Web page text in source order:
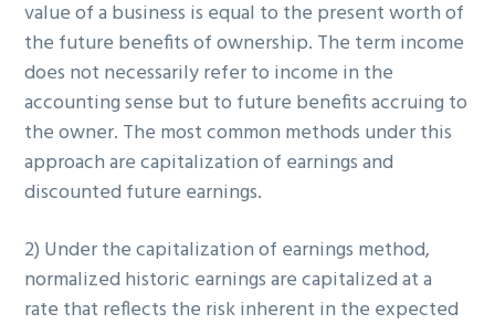
value of a business is equal to the present worth of
the future benefits of ownership. The term income
does not necessarily refer to income in the
accounting sense but to future benefits accruing to
the owner. The most common methods under this
approach are capitalization of earnings and
discounted future earnings.
2) Under the capitalization of earnings method,
normalized historic earnings are capitalized at a
rate that reflects the risk inherent in the expected